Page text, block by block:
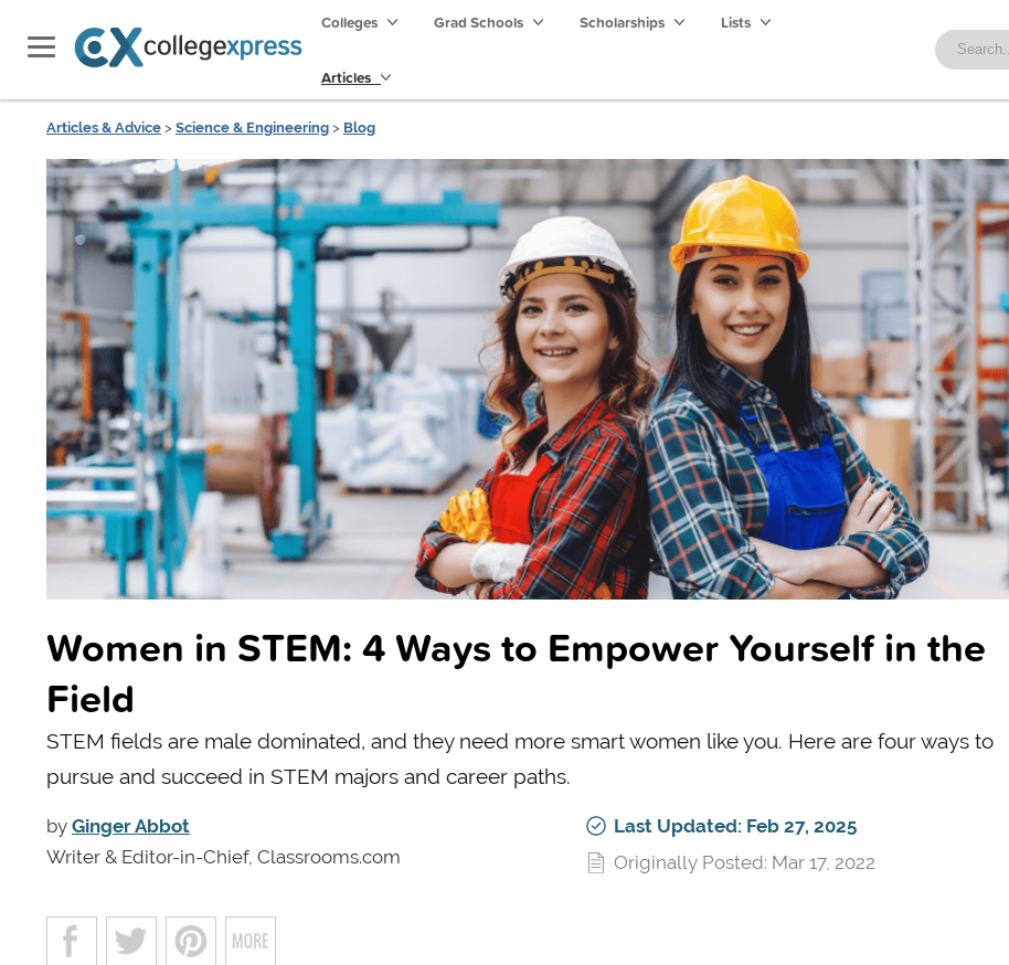
Colleges Grad Schools Scholarships Lists
Articles
Articles & Advice > Science & Engineering > Blog
Women in STEM: 4 Ways to Empower Yourself in the
Field
STEM fields are male dominated, and they need more smart women like you. Here are four ways to
pursue and succeed in STEM majors and career paths.
by Ginger Abbot
Writer & Editor-in-Chief, Classrooms.com
Last Updated: Feb 27, 2025
Originally Posted: Mar 17, 2022